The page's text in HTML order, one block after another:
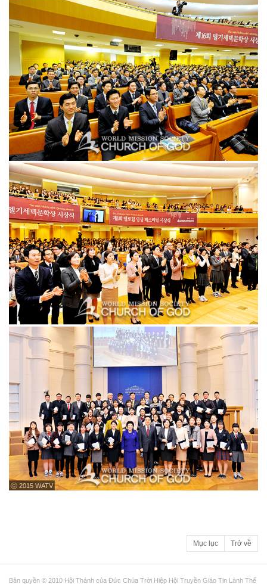
ⓒ 2015 WATV
Mục lục Trở về
Bản quyền © 2010 Hội Thánh của Đức Chúa Trời Hiệp Hội Truyền Giáo Tin Lành Thế